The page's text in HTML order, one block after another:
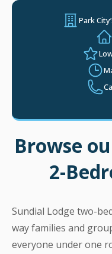
Park
Browse
2-
Sundial Lodge two-
way families and
everyone under one